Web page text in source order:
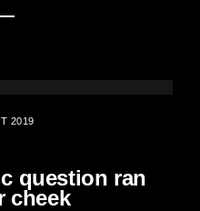
2019
question ran
cheek